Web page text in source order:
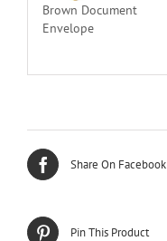
Brown Document
Envelope
Share On Facebook
Pin This Product